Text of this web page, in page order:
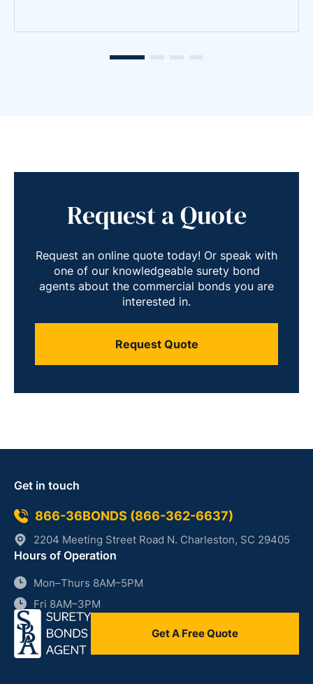
Request a Quote
Request an online quote today! Or speak with
one of our knowledgeable surety bond
agents about the commercial bonds you are
interested in.
Request Quote
Get in touch
866-36BONDS (866-362-6637)
2204 Meeting Street Road N. Charleston, SC 29405
Hours of Operation
Mon–Thurs 8AM–5PM
Fri 8AM–3PM
Get A Free Quote